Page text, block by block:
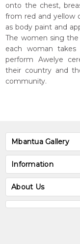
onto the chest,
from red and yellow
as body paint and
The women sing
each woman
perform Awelye
their country and
community.
Mbantua Gallery
Information
About Us